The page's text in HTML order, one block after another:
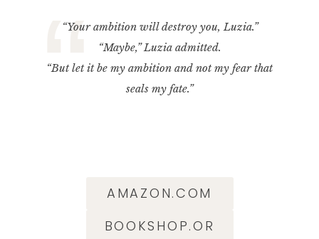
“Your ambition will destroy you, Luzia.”
“Maybe,” Luzia admitted.
“But let it be my ambition and not my fear that
seals my fate.”
AMAZON.COM
BOOKSHOP.OR